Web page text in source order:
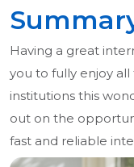
Having a great
you to fully enjoy
institutions this
out on the
fast and reliable